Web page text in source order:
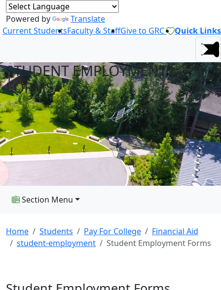
Powered by
Translate
Current StudentsFaculty & StaffGive to GRC Quick Links
STUDENT EMPLOYMENT
FORMS
Section Menu
Home Students Pay For College
Financial Aid
student-employment
Student Employment Forms